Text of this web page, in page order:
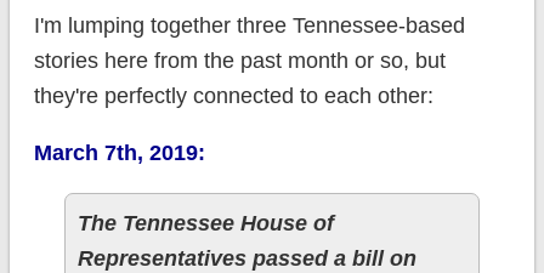
I'm lumping together three Tennessee-based
stories here from the past month or so, but
they're perfectly connected to each other:
March 7th, 2019:
The Tennessee House of
Representatives passed a bill on